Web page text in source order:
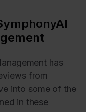
has
from
into some of the
in these